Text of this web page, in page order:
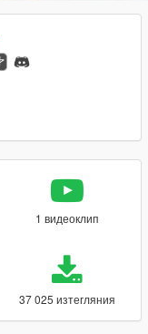
1 видеоклип
37 025 изтегляния